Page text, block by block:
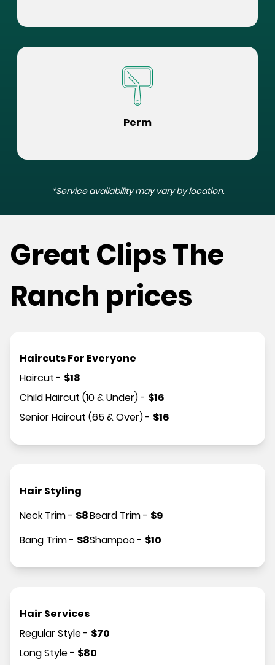
Perm
*Service availability may vary by location.
Great Clips The
Ranch prices
Haircuts For Everyone
Haircut - $18
Child Haircut (10 & Under)- $16
Senior Haircut (65 & Over)- $16
Hair Styling
Neck Trim- $8
Bang Trim- $8
Beard Trim- $9
Shampoo- $10
Hair Services
Regular Style- $70
Long Style- $80